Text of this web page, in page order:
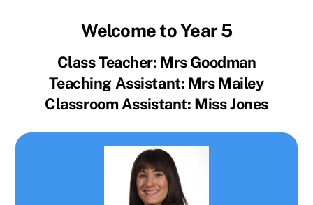
Welcome to Year 5
Class Teacher: Mrs Goodman
Teaching Assistant: Mrs Mailey
Classroom Assistant: Miss Jones